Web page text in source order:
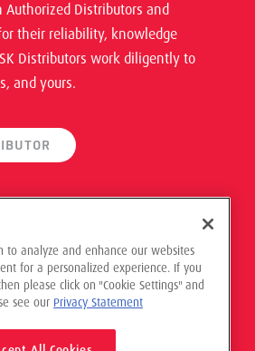
Authorized Distributors and
their reliability, knowledge
Distributors work diligently to
and yours.
All Rights Reserved
to analyze and enhance our websites
for a personalized experience. If you
please click on "Cookie Settings" and
see our Privacy Statement